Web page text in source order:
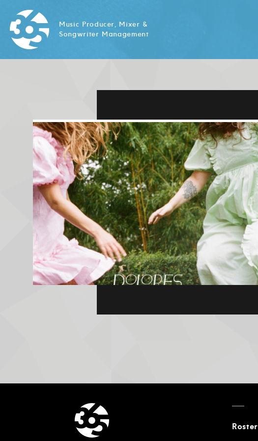
Music Producer, Mixer &
Songwriter Management
Roster